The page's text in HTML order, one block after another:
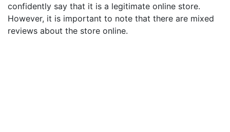
confidently say that it is a legitimate online store.
However, it is important to note that there are mixed
reviews about the store online.